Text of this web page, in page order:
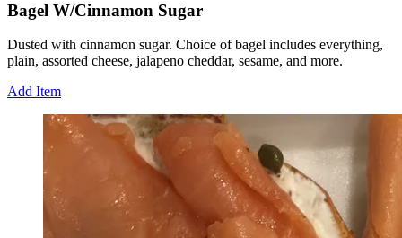
Bagel W/Cinnamon Sugar
Dusted with cinnamon sugar. Choice of bagel includes everything,
plain, assorted cheese, jalapeno cheddar, sesame, and more.
Add Item